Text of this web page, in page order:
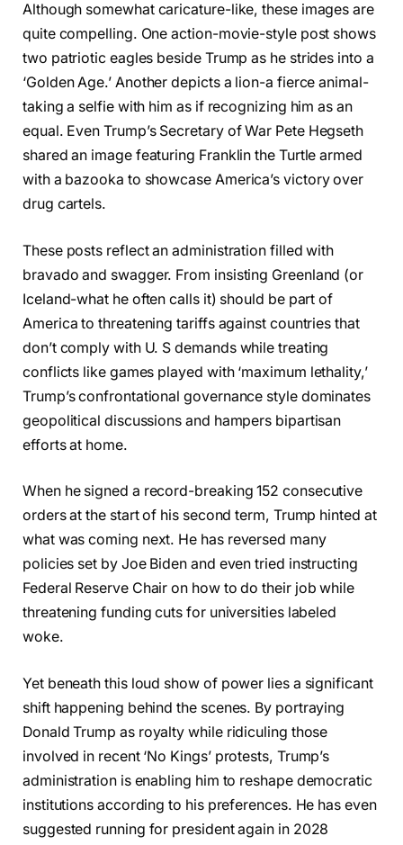
Although somewhat caricature-like, these images are
quite compelling. One action-movie-style post shows
two patriotic eagles beside Trump as he strides into a
‘Golden Age.’ Another depicts a lion-a fierce animal-
taking a selfie with him as if recognizing him as an
equal. Even Trump’s Secretary of War Pete Hegseth
shared an image featuring Franklin the Turtle armed
with a bazooka to showcase America’s victory over
drug cartels.
These posts reflect an administration filled with
bravado and swagger. From insisting Greenland (or
Iceland-what he often calls it) should be part of
America to threatening tariffs against countries that
don’t comply with U. S demands while treating
conflicts like games played with ‘maximum lethality,’
Trump’s confrontational governance style dominates
geopolitical discussions and hampers bipartisan
efforts at home.
When he signed a record-breaking 152 consecutive
orders at the start of his second term, Trump hinted at
what was coming next. He has reversed many
policies set by Joe Biden and even tried instructing
Federal Reserve Chair on how to do their job while
threatening funding cuts for universities labeled
woke.
Yet beneath this loud show of power lies a significant
shift happening behind the scenes. By portraying
Donald Trump as royalty while ridiculing those
involved in recent ‘No Kings’ protests, Trump’s
administration is enabling him to reshape democratic
institutions according to his preferences. He has even
suggested running for president again in 2028